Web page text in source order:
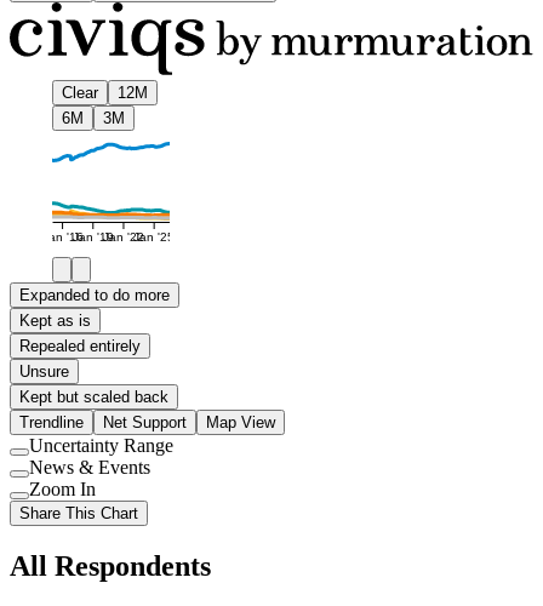
Clear
12M
6M
3M
Jan '16Jan '19Jan '22Jan '25
Expanded to do more
Kept as is
Repealed entirely
Unsure
Kept but scaled back
Trendline
Net Support Map View
Use
setting
Uncertainty Range
Use
setting
News & Events
Use
setting
Zoom In
Share This Chart
All Respondents